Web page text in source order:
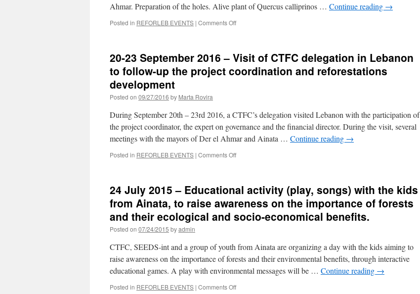
Week,
Agadir,
Ahmar. Preparation of the holes. Alive plant of Quercus calliprinos … Continue reading →
Posted in REFORLEB EVENTS | Comments Offon
2016
Monitoring
in
Deir
el
Ahmar
Ainata
20-23 September 2016 – Visit of CTFC delegation in Lebanon
to follow-up the project coordination and reforestations
development
Posted on 09/27/2016 by Marta Rovira
During September 20th – 23rd 2016, a CTFC’s delegation visited Lebanon with the participation of
the project coordinator, the expert on governance and the financial director. During the visit, several
meetings with the mayors of Der el Ahmar and Ainata … Continue reading →
Posted in REFORLEB EVENTS | Comments Offon
2016
Visit
of
in
Lebanon
to
follow-
the
24 July 2015 – Educational activity (play, songs) with the kids
from Ainata, to raise awareness on the importance of forests
and their ecological and socio-economical benefits.
Posted on 07/24/2015 byadmin
CTFC, SEEDS-int and a group of youth from Ainata are organizing a day with the kids aiming to
raise awareness on the importance of forests and their environmental benefits, through interactive
educational games. A play with environmental messages will be … Continue reading →
Posted in REFORLEB EVENTS | Comments Offon